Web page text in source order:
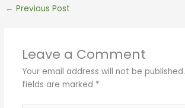
← Previous Post
Leave a Comment
Your email address will not be published.
fields are marked *